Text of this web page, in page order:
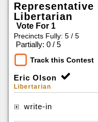
Representative
Libertarian
Vote For 1
Precincts Fully: 5 / 5
Partially: 0 / 5
Track this Contest
Eric Olson
Libertarian
write-in